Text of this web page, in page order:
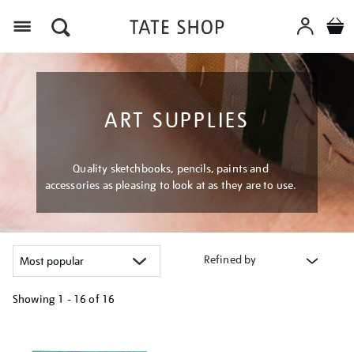
ART SUPPLIES
Quality sketchbooks, pencils, paints and
accessories as pleasing to look at as they are to use.
Refined by
Showing 1 - 16 of 16